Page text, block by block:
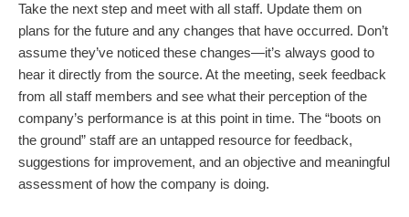
Take the next step and meet with all staff. Update them on
plans for the future and any changes that have occurred. Don’t
assume they’ve noticed these changes—it’s always good to
hear it directly from the source. At the meeting, seek feedback
from all staff members and see what their perception of the
company’s performance is at this point in time. The “boots on
the ground” staff are an untapped resource for feedback,
suggestions for improvement, and an objective and meaningful
assessment of how the company is doing.